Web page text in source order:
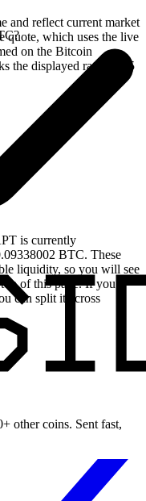
and reflect current market
quote, which uses the live
on the Bitcoin
the displayed rate for 15
is currently
BTC. These
liquidity, so you will see
of this page. If you
can split it across
other coins. Sent fast,